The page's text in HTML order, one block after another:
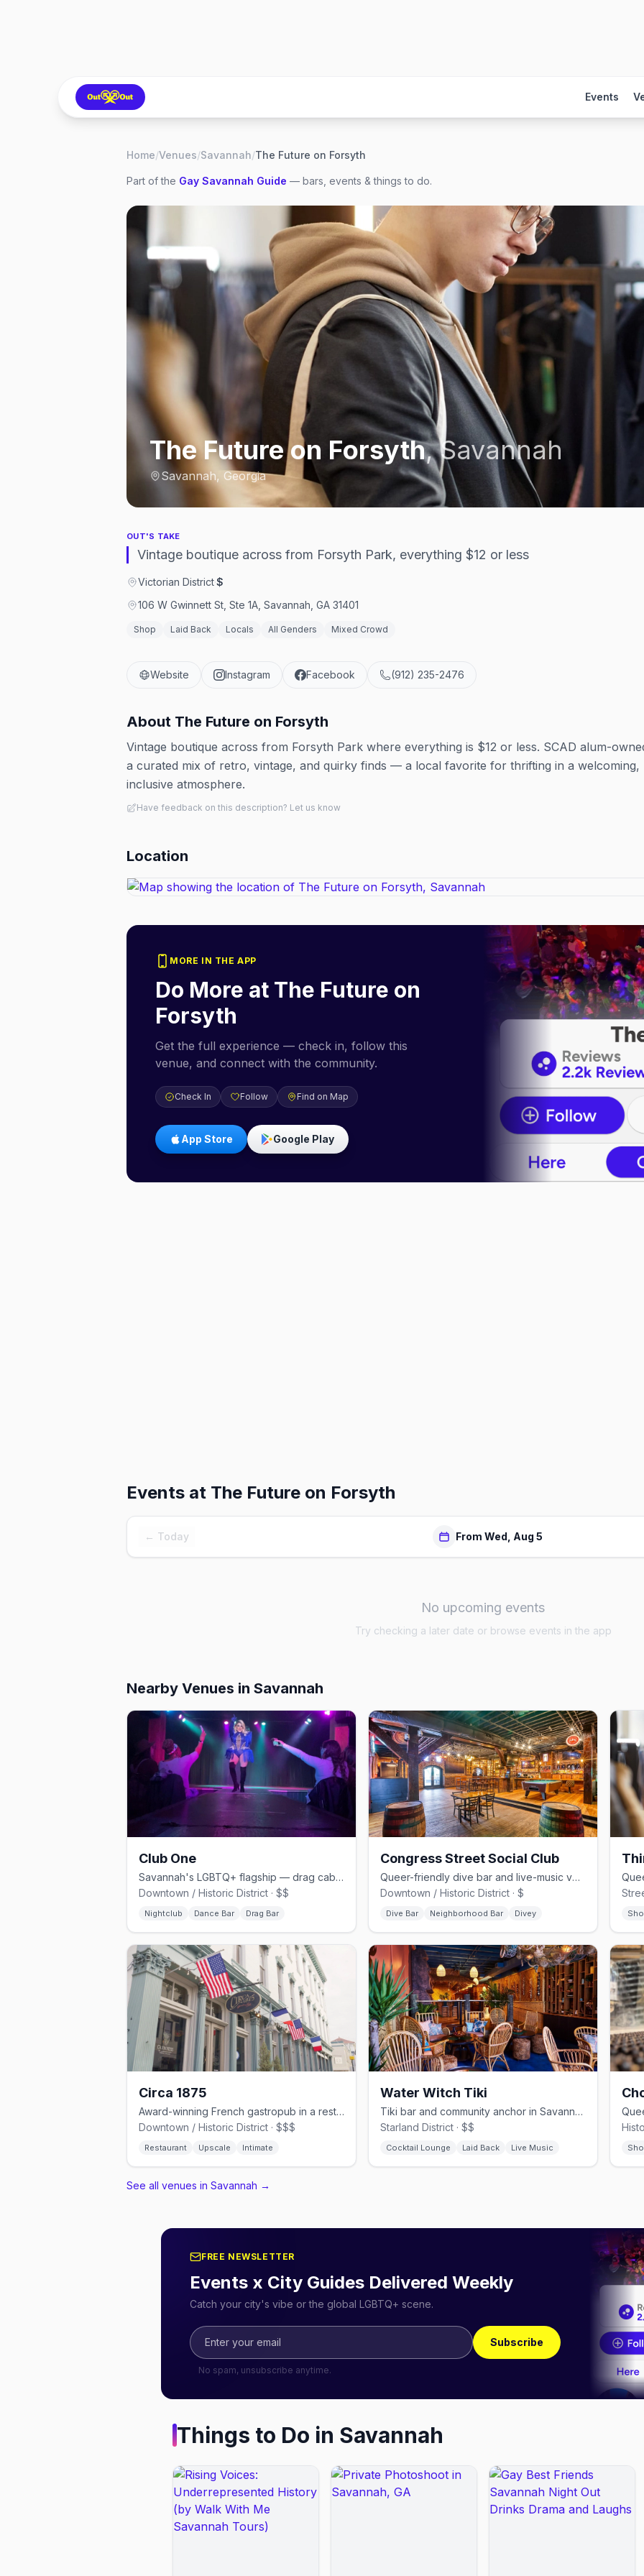
Events
Home/Venues/Savannah/The Future on Forsyth
Part of the Gay Savannah Guide — bars, events & things to do.
The Future on Forsyth,Savannah
Savannah, Georgia
OUT'S TAKE
Vintage boutique across from Forsyth Park, everything $12 or less
Victorian District·$
106 W Gwinnett St, Ste 1A, Savannah, GA 31401
Shop Laid Back Locals All Genders Mixed Crowd
Website Instagram Facebook (912) 235-2476
About The Future on Forsyth
Vintage boutique across from Forsyth Park where everything is $12 or less. SCAD alum-
a curated mix of retro, vintage, and quirky finds — a local favorite for thrifting in a welcoming,
inclusive atmosphere.
Have feedback on this description? Let us know
Location
MORE IN THE APP
Do More at The Future on
Forsyth
Get the full experience — check in, follow this
venue, and connect with the community.
Check In Follow Find on Map
App Store Google Play
Events at The Future on Forsyth
← Today From Wed, Aug 5
No upcoming events
Try checking a later date or browse events in the app
Nearby Venues in Savannah
Club One
Savannah's LGBTQ+ flagship — drag cabaret, dance floors, and home of Lady Chablis
Downtown / Historic District · $$
Nightclub Dance Bar Drag Bar
Congress Street Social Club
Queer-friendly dive bar and live-music venue with 30 taps on Congress St
Downtown / Historic District · $
Dive Bar Neighborhood Bar Divey
Circa 1875
Award-winning French gastropub in a restored 1875 Whitaker St space
Downtown / Historic District · $$$
Restaurant Upscale Intimate
Water Witch Tiki
Tiki bar and community anchor in Savannah's Starland District
Starland District · $$
Cocktail Lounge Laid Back Live Music
See all venues in Savannah →
FREE NEWSLETTER
Events x City Guides Delivered Weekly
Catch your city's vibe or the global LGBTQ+ scene.
Subscribe
No spam, unsubscribe anytime.
Things to Do in Savannah